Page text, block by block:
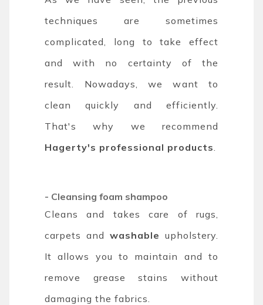
techniques are sometimes
complicated, long to take effect
and with no certainty of the
result. Nowadays, we want to
clean quickly and efficiently.
That's why we recommend
Hagerty's professional products
- Cleansing foam shampoo
Cleans and takes care of rugs,
carpets and washable upholstery.
It allows you to maintain and to
remove grease stains without
damaging the fabrics.